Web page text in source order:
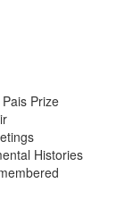
Prize
Histories